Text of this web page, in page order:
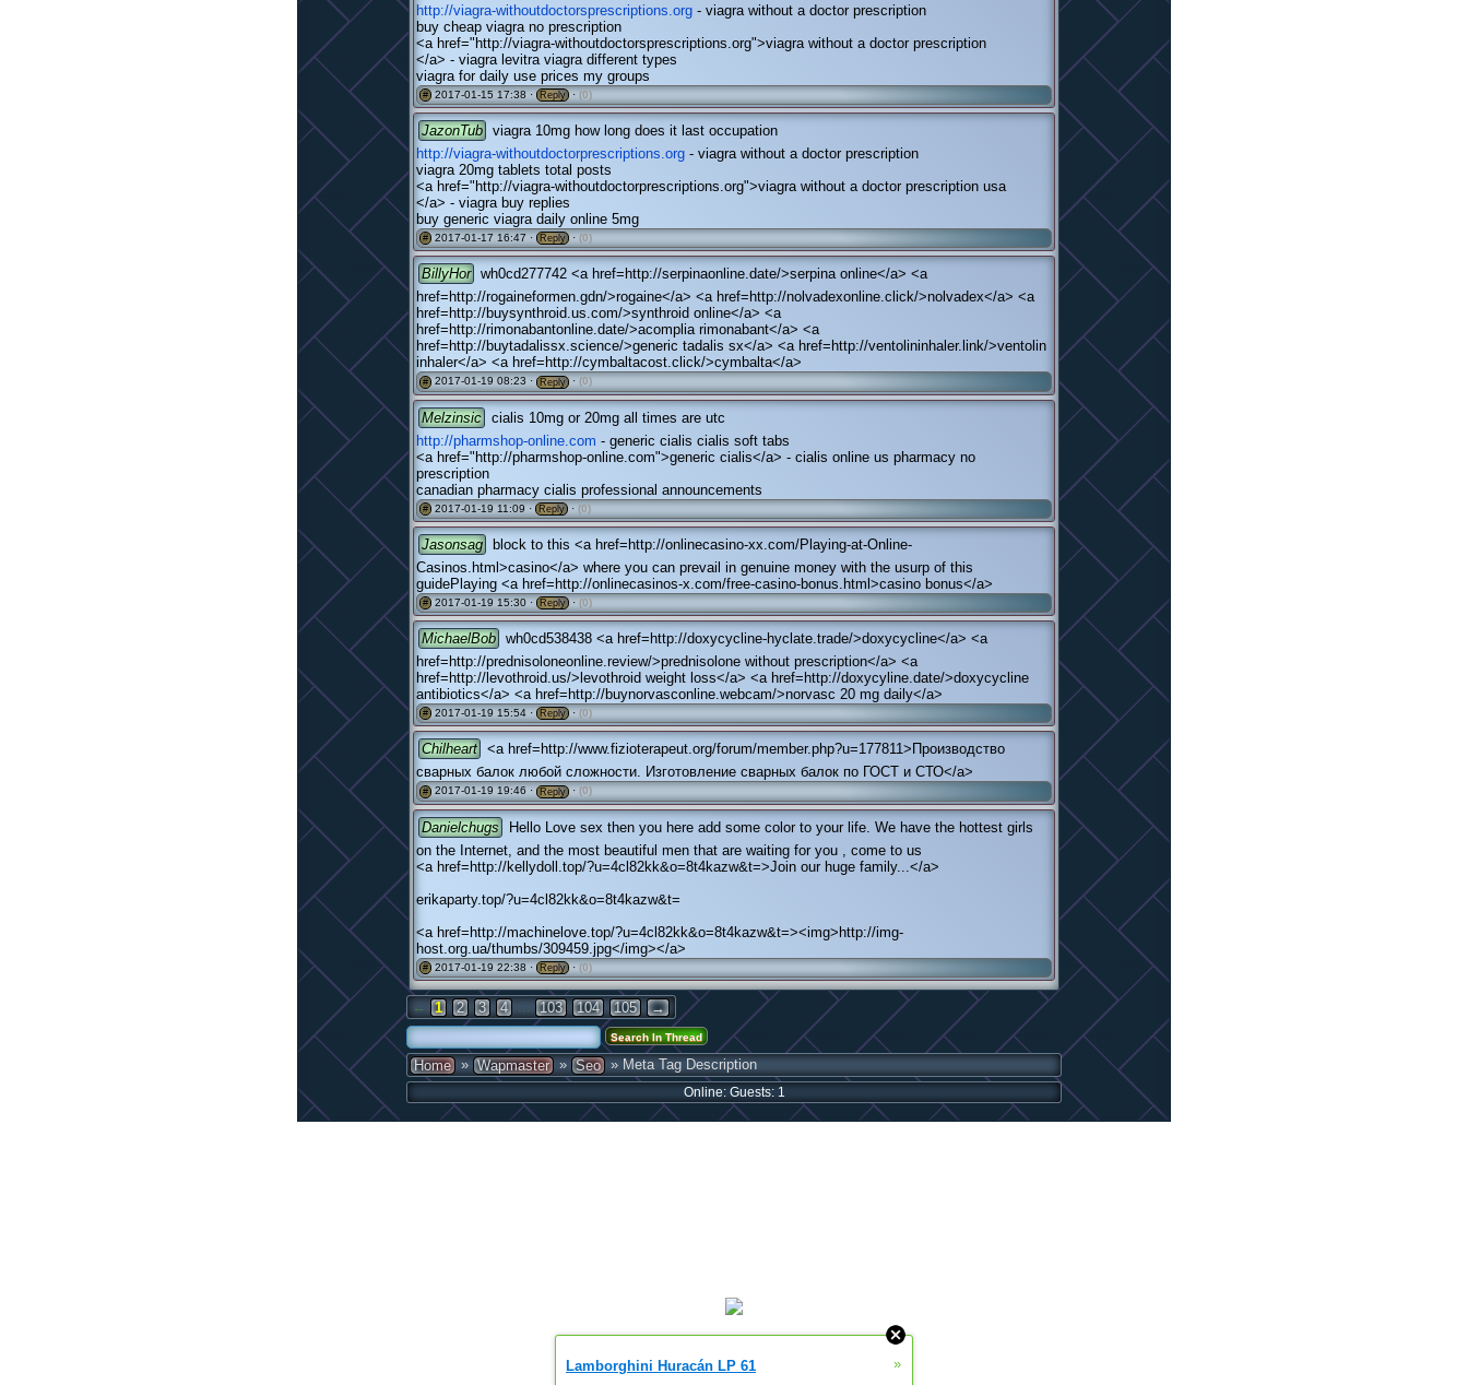
http://viagra-withoutdoctorsprescriptions.org - viagra without a doctor prescription
buy cheap viagra no prescription
<a href="http://viagra-withoutdoctorsprescriptions.org">viagra without a doctor prescription
</a> - viagra levitra viagra different types
viagra for daily use prices my groups
# 2017-01-15 17:38 · Reply · (0)
JazonTub viagra 10mg how long does it last occupation
http://viagra-withoutdoctorprescriptions.org - viagra without a doctor prescription
viagra 20mg tablets total posts
<a href="http://viagra-withoutdoctorprescriptions.org">viagra without a doctor prescription usa
</a> - viagra buy replies
buy generic viagra daily online 5mg
# 2017-01-17 16:47 · Reply · (0)
BillyHor wh0cd277742 <a href=http://serpinaonline.date/>serpina online</a> <a
href=http://rogaineformen.gdn/>rogaine</a> <a href=http://nolvadexonline.click/>nolvadex</a> <a
href=http://buysynthroid.us.com/>synthroid online</a> <a
href=http://rimonabantonline.date/>acomplia rimonabant</a> <a
href=http://buytadalissx.science/>generic tadalis sx</a> <a href=http://ventolininhaler.link/>ventolin
inhaler</a> <a href=http://cymbaltacost.click/>cymbalta</a>
# 2017-01-19 08:23 · Reply · (0)
Melzinsic cialis 10mg or 20mg all times are utc
http://pharmshop-online.com - generic cialis cialis soft tabs
<a href="http://pharmshop-online.com">generic cialis</a> - cialis online us pharmacy no
prescription
canadian pharmacy cialis professional announcements
# 2017-01-19 11:09 · Reply · (0)
Jasonsag
block to this <a href=http://onlinecasino-xx.com/Playing-at-Online-
Casinos.html>casino</a> where you can prevail in genuine money with the usurp of this
guidePlaying <a href=http://onlinecasinos-x.com/free-casino-bonus.html>casino bonus</a>
# 2017-01-19 15:30 · Reply · (0)
MichaelBob wh0cd538438 <a href=http://doxycycline-hyclate.trade/>doxycycline</a> <a
href=http://prednisoloneonline.review/>prednisolone without prescription</a> <a
href=http://levothroid.us/>levothroid weight loss</a> <a href=http://doxycyline.date/>doxycycline
antibiotics</a> <a href=http://buynorvasconline.webcam/>norvasc 20 mg daily</a>
# 2017-01-19 15:54 · Reply · (0)
Chilheart <a href=http://www.fizioterapeut.org/forum/member.php?u=177811>Производство
сварных балок любой сложности. Изготовление сварных балок по ГОСТ и СТО</a>
# 2017-01-19 19:46 · Reply · (0)
Danielchugs
Hello Love sex then you here add some color to your life. We have the hottest girls
on the Internet, and the most beautiful men that are waiting for you , come to us
<a href=http://kellydoll.top/?u=4cl82kk&o=8t4kazw&t=>Join our huge family...</a>
erikaparty.top/?u=4cl82kk&o=8t4kazw&t=
<a href=http://machinelove.top/?u=4cl82kk&o=8t4kazw&t=><img>http://img-
host.org.ua/thumbs/309459.jpg</img></a>
# 2017-01-19 22:38 · Reply · (0)
← 1 2 3 4 103 104 105 →
Home » Wapmaster » Seo » Meta Tag Description
Online: Guests: 1
Lamborghini Huracán LP 61 »